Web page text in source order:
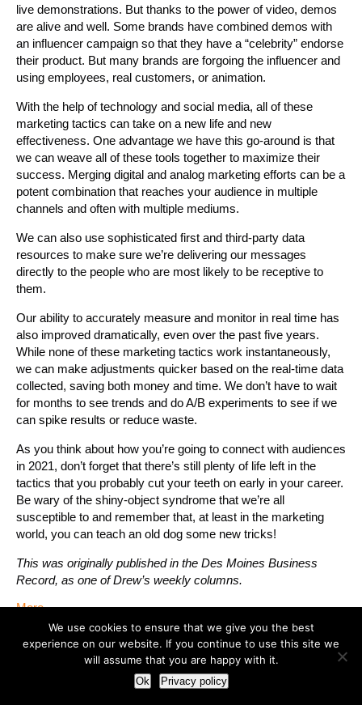
live demonstrations. But thanks to the power of video, demos
are alive and well. Some brands have combined demos with
an influencer campaign so that they have a “celebrity” endorse
their product. But many brands are forgoing the influencer and
using employees, real customers, or animation.
With the help of technology and social media, all of these
marketing tactics can take on a new life and new
effectiveness. One advantage we have this go-around is that
we can weave all of these tools together to maximize their
success. Merging digital and analog marketing efforts can be a
potent combination that reaches your audience in multiple
channels and often with multiple mediums.
We can also use sophisticated first and third-party data
resources to make sure we’re delivering our messages
directly to the people who are most likely to be receptive to
them.
Our ability to accurately measure and monitor in real time has
also improved dramatically, even over the past five years.
While none of these marketing tactics work instantaneously,
we can make adjustments quicker based on the real-time data
collected, saving both money and time. We don’t have to wait
for months to see trends and do A/B experiments to see if we
can spike results or reduce waste.
As you think about how you’re going to connect with audiences
in 2021, don’t forget that there’s still plenty of life left in the
tactics that you probably cut your teeth on early in your career.
Be wary of the shiny-object syndrome that we’re all
susceptible to and remember that, at least in the marketing
world, you can teach an old dog some new tricks!
This was originally published in the Des Moines Business
Record, as one of Drew’s weekly columns.
More
Should your company get political?
We use cookies to ensure that we give you the best
experience on our website. If you continue to use this site we
will assume that you are happy with it.
Ok Privacy policy